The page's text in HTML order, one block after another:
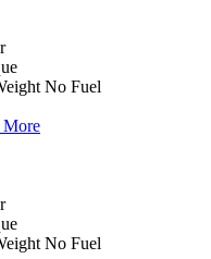
No Fuel
More
No Fuel